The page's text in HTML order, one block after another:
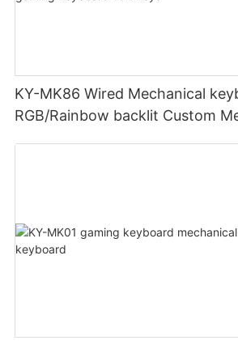
KY-MK86 Wired Mechanical
RGB/Rainbow backlit Custom